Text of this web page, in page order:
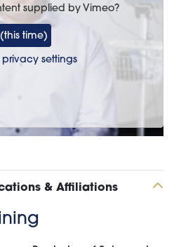
supplied byVimeo?
time)
settings
& Affiliations